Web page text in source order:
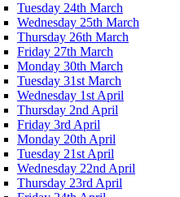
Tuesday 24th March
Wednesday 25th March
Thursday 26th March
Friday 27th March
Monday 30th March
Tuesday 31st March
Wednesday 1st April
Thursday 2nd April
Friday 3rd April
Monday 20th April
Tuesday 21st April
Wednesday 22nd April
Thursday 23rd April